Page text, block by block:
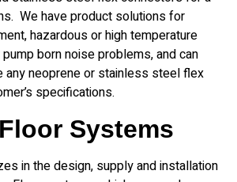
We have product solutions for
hazardous or high temperature
born noise problems, and can
any neoprene or stainless steel flex
specifications.
Systems
in the design, supply and installation